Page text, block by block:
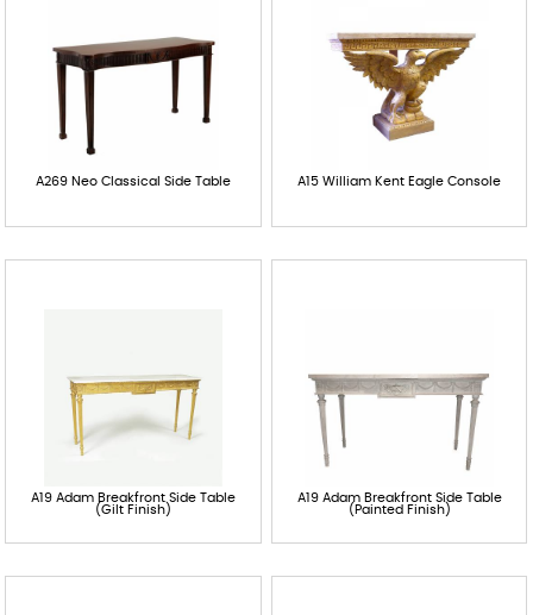
A269 Neo Classical Side Table A15 William Kent Eagle Console
A19 Adam Breakfront Side Table
(Gilt Finish)
A19 Adam Breakfront Side Table
(Painted Finish)